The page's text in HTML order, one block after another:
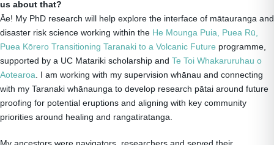
us about that?
Āe! My PhD research will help explore the interface of mātauranga and
disaster risk science working within the He Mounga Puia, Puea Rū,
Puea Kōrero Transitioning Taranaki to a Volcanic Future programme,
supported by a UC Matariki scholarship and Te Toi Whakaruruhau o
Aotearoa . I am working with my supervision whānau and connecting
with my Taranaki whānaunga to develop research pātai around future
proofing for potential eruptions and aligning with key community
priorities around healing and rangatiratanga.